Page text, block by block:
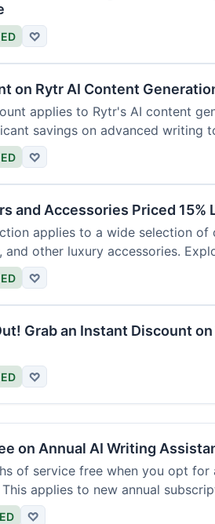
♡
on Rytr AI Content
applies to Rytr's AI content
savings on advanced writing
♡
and Accessories Priced 15%
applies to a wide selection of
and other luxury accessories.
♡
Grab an Instant Discount
♡
on Annual AI Writing
of service free when you opt for
applies to new annual
♡